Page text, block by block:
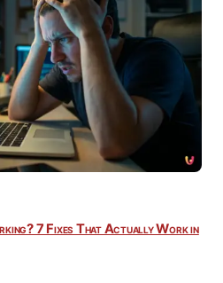
7 Fixes That Actually Work in